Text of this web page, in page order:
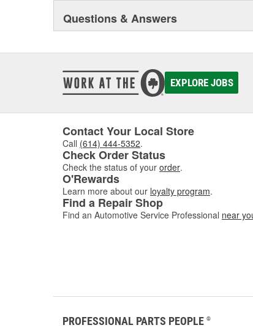
Questions & Answers
EXPLORE JOBS
Contact Your Local Store
Call (614) 444-5352.
Check Order Status
Check the status of your order.
O'Rewards
Learn more about our loyalty program.
Find a Repair Shop
Find an Automotive Service Professional near
PROFESSIONAL PARTS PEOPLE ®